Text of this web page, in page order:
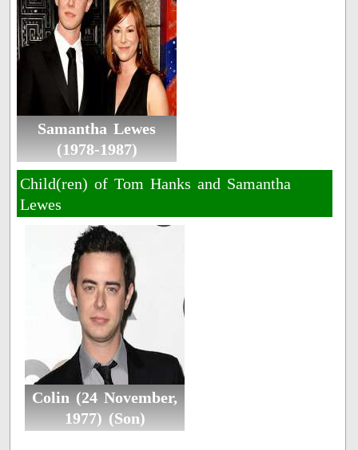
Samantha Lewes
(1978-1987)
Child(ren) of Tom Hanks and Samantha
Lewes
Colin (24 November,
1977) (Son)